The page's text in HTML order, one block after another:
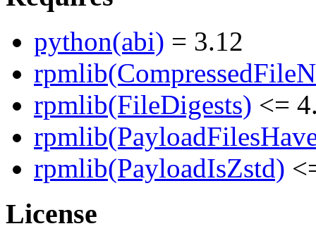
python(abi) = 3.12
rpmlib(FileDigests) <=
rpmlib(PayloadIsZstd)
License